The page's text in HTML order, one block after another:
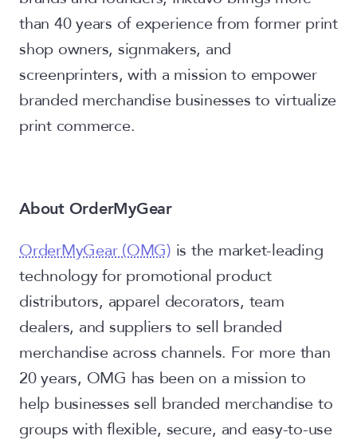
than 40 years of experience from former print
shop owners, signmakers, and
screenprinters, with a mission to empower
branded merchandise businesses to virtualize
print commerce.
About OrderMyGear
OrderMyGear (OMG) is the market-leading
technology for promotional product
distributors, apparel decorators, team
dealers, and suppliers to sell branded
merchandise across channels. For more than
20 years, OMG has been on a mission to
help businesses sell branded merchandise to
groups with flexible, secure, and easy-to-use